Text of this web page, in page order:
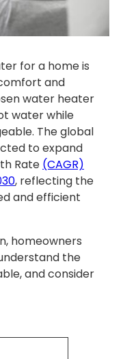
for a home is
and
water heater
water while
The global
to expand
Rate (CAGR)
, reflecting the
and efficient
homeowners
the
and consider